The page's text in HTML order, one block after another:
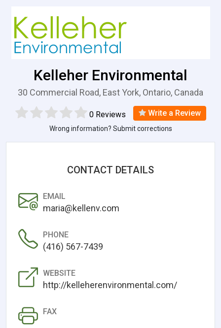
Kelleher Environmental
30 Commercial Road, East York, Ontario, Canada
0 Reviews Write a Review
Wrong information? Submit corrections
CONTACT DETAILS
EMAIL
maria@kellenv.com
PHONE
(416) 567-7439
WEBSITE
http://kelleherenvironmental.com/
FAX